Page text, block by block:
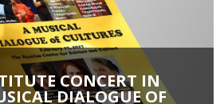
CONCERT IN
DIALOGUE OF